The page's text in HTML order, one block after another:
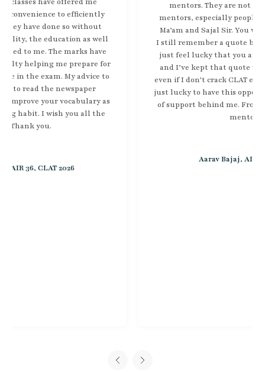
mentors. They are not just teachers, they are
mentors, especially people like Abhay Sir, Surabhi
Ma’am and Sajal Sir. You were always there for me.
I still remember a quote by Sajal Sir which said that
just feel lucky that you are giving this exam today
and I’ve kept that quote with me and I found that
even if I don’t crack CLAT even if I do crack CLAT. I am
just lucky to have this opportunity and have this sort
of support behind me. From Clat Possible and their